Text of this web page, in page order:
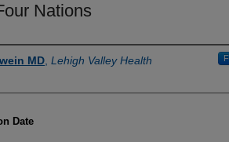
Nations
MD Lehigh Valley Health
Date